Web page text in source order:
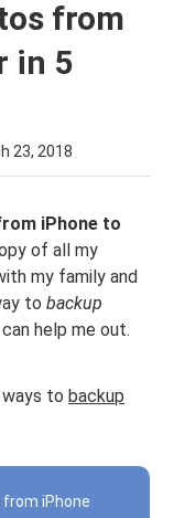
from
in 5
23, 2018
iPhone to
of all my
my family and
tobackup
help me out.
ways tobackup
from iPhone